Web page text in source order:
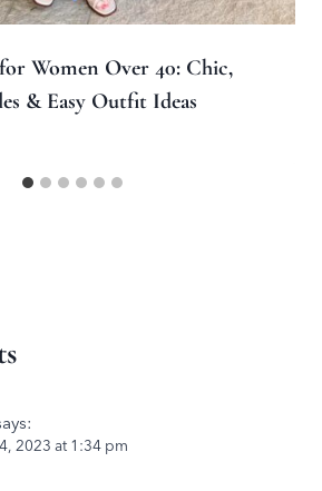
Women Over 40: Chic,
& Easy Outfit Ideas
2023 at 1:34 pm